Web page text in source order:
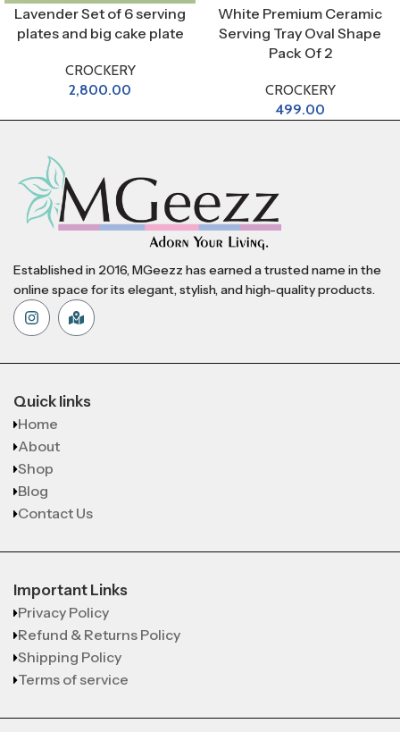
Lavender Set of 6 serving
plates and big cake plate
CROCKERY
2,800.00
White Premium Ceramic
Serving Tray Oval Shape
Pack Of 2
CROCKERY
499.00
Established in 2016, MGeezz has earned a trusted name in the
online space for its elegant, stylish, and high-quality products.
Quick links
Home
About
Shop
Blog
Contact Us
Important Links
Privacy Policy
Refund & Returns Policy
Shipping Policy
Terms of service